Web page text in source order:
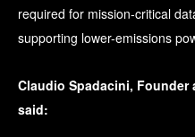
required for mission-critical
supporting lower-emissions
Claudio Spadacini, Founder
said: